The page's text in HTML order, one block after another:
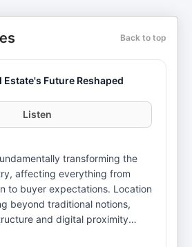
Back to top
Estate's Future Reshaped
Listen
transforming the
affecting everything from
expectations. Location
beyond traditional notions,
and digital proximity
drivers for demand and price.